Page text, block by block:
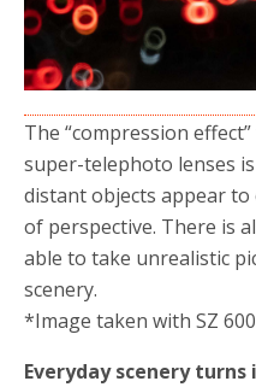
The “compression
super-telephoto lenses
distant objects appear
of perspective. There is
able to take unrealistic
scenery.
*Image taken with SZ
Everyday scenery